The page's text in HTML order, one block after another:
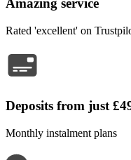
Amazing service
Rated 'excellent' on
Deposits from just
Monthly instalment plans